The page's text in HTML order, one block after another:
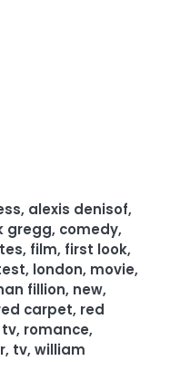
, alexis denisof,
gregg, comedy,
, film, first look,
, london, movie,
fillion, new,
carpet, red
tv, romance,
, tv, william